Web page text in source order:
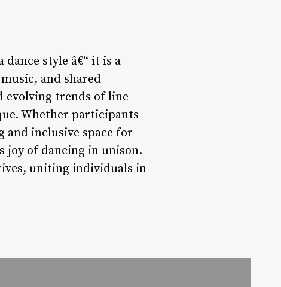
style â€“ it is a
and shared
evolving trends of line
Whether participants
and inclusive space for
joy of dancing in unison.
uniting individuals in